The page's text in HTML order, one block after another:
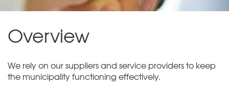
Overview
We rely on our suppliers and service providers to keep
the municipality functioning effectively.